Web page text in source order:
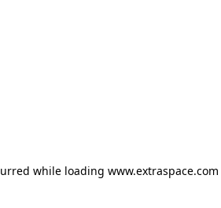
while loading www.extraspace.com